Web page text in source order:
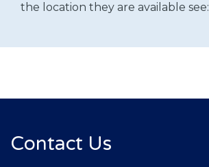
the location they are available see:
Contact Us